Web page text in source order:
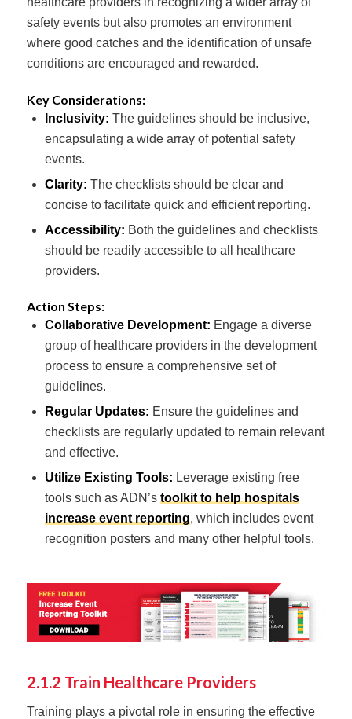
safety events but also promotes an environment
where good catches and the identification of unsafe
conditions are encouraged and rewarded.
Key Considerations:
Inclusivity: The guidelines should be inclusive,
encapsulating a wide array of potential safety
events.
Clarity: The checklists should be clear and
concise to facilitate quick and efficient reporting.
Accessibility: Both the guidelines and checklists
should be readily accessible to all healthcare
providers.
Action Steps:
Collaborative Development: Engage a diverse
group of healthcare providers in the development
process to ensure a comprehensive set of
guidelines.
Regular Updates: Ensure the guidelines and
checklists are regularly updated to remain relevant
and effective.
Utilize Existing Tools: Leverage existing free
tools such as ADN’s toolkit to help hospitals
increase event reporting, which includes event
recognition posters and many other helpful tools.
2.1.2 Train Healthcare Providers
Training plays a pivotal role in ensuring the effective